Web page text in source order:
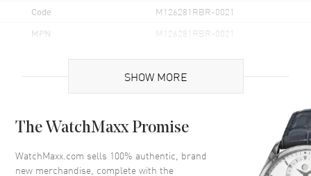
Code M126281RBR-0021
MPN M126281RBR-0021
Case Material Rose Gold & Stainless Steel
Case Shape Round
SHOW MORE
The WatchMaxx Promise
WatchMaxx.com sells 100% authentic, brand
new merchandise, complete with the